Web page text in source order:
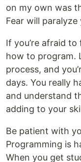
on my own was
Fear will
If you’re afraid
how to program.
process, and
days. You really
and understand
adding to your
Be patient with
Programming is
When you get